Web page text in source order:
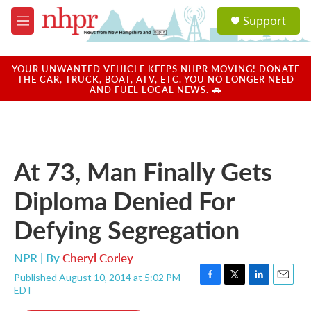
Skip to main content
M
e
u
a
u
Support
YOUR UNWANTED VEHICLE KEEPS NHPR MOVING! DONATE
THE CAR, TRUCK, BOAT, ATV, ETC. YOU NO LONGER NEED
AND FUEL LOCAL NEWS. 🚗
At 73, Man Finally Gets
Diploma Denied For
Defying Segregation
NPR | ByCheryl Corley
Published August 10, 2014 at 5:02 PM
EDT
F
T
L
E